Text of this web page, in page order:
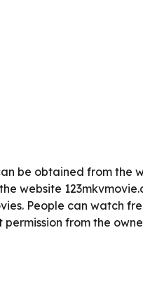
be obtained from the
website
People can watch
from the